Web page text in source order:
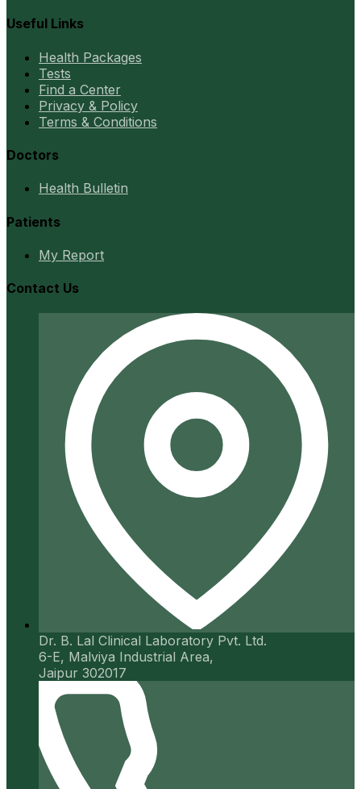
Useful Links
Health Packages
Tests
Find a Center
Privacy & Policy
Terms & Conditions
Doctors
Health Bulletin
Patients
My Report
Contact Us
Dr. B. Lal Clinical Laboratory Pvt. Ltd.
6-E, Malviya Industrial Area,
Jaipur 302017